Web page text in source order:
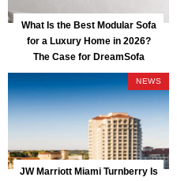
What Is the Best Modular Sofa
for a Luxury Home in 2026?
The Case for DreamSofa
NEWS
JW Marriott Miami Turnberry Is